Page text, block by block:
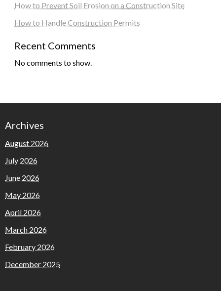
How to Prevent Soil Erosion on a Construction Site
How to Handle Construction Permits
Recent Comments
No comments to show.
Archives
August 2026
July 2026
June 2026
May 2026
April 2026
March 2026
February 2026
December 2025